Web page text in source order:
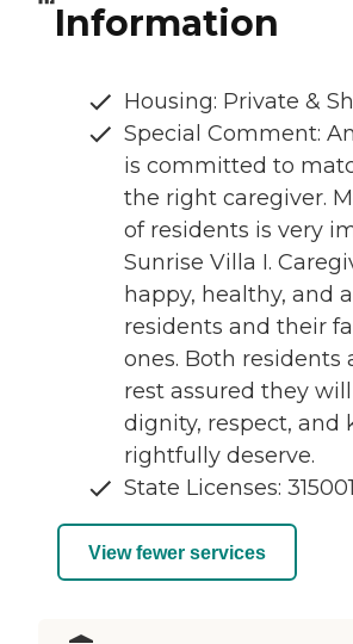
Information
Housing: Private &
Special Comment:
is committed to
the right caregiver.
of residents is very
Sunrise Villa I.
happy, healthy, and
residents and their
ones. Both residents
rest assured they
dignity, respect, and
rightfully deserve.
State Licenses:
View fewer services